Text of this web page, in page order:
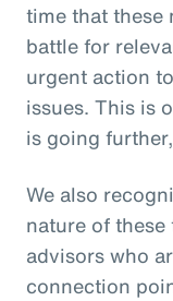
time that these
battle for
urgent action
issues. This is
is going
We also
nature of
advisors who
connection